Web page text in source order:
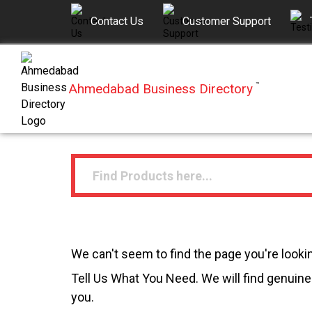
Contact Us Customer Support
Ahmedabad Business Directory ™
We can't seem to find the page you're
Tell Us What You Need. We will find
you.